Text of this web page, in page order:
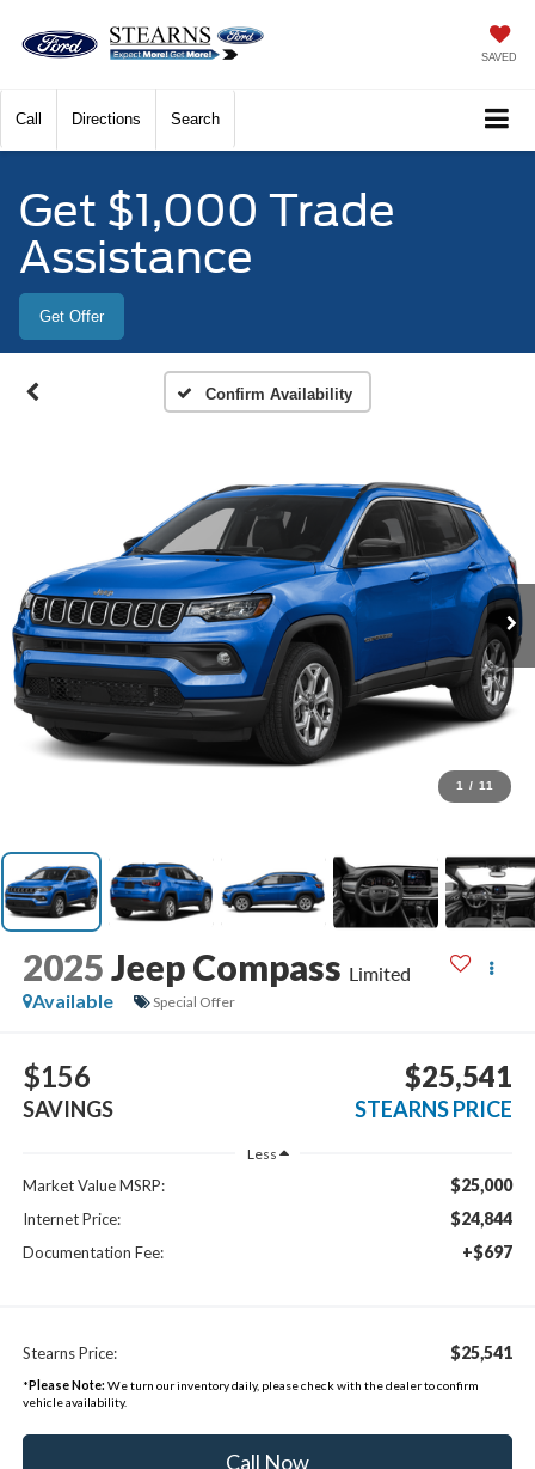
SAVED
Call Directions Search
Get $1,000 Trade
Assistance
Get Offer
Confirm Availability
1 / 11
2025Jeep Compass Limited
Available
Special Offer
$156
SAVINGS
$25,541
STEARNS PRICE
Less
Market Value MSRP: $25,000
Internet Price: $24,844
Documentation Fee: +$697
Stearns Price: $25,541
*Please Note: We turn our inventory daily, please check with the dealer to confirm
vehicle availability.
Call Now